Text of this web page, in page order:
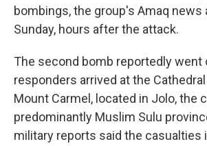
bombings, the group's Amaq news
Sunday, hours after the attack.
The second bomb reportedly
responders arrived at the
Mount Carmel, located in Jolo, the
predominantly Muslim Sulu
military reports said the casualties